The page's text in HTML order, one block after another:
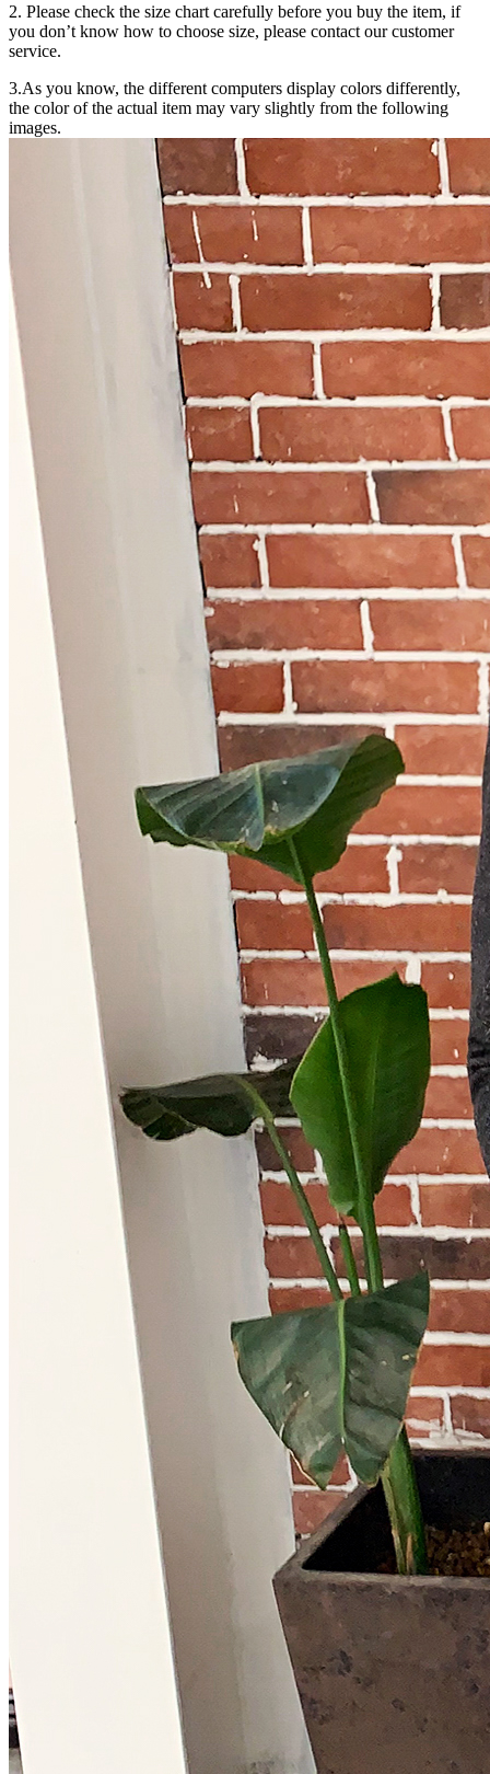
2. Please check the size chart carefully before you buy the item, if
you don’t know how to choose size, please contact our customer
service.
3.As you know, the different computers display colors differently,
the color of the actual item may vary slightly from the following
images.